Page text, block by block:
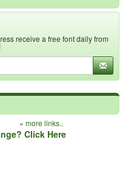
receive a free font daily from
» more links..
Click Here